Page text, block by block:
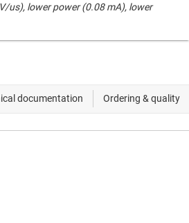
us), lower power (0.08 mA), lower